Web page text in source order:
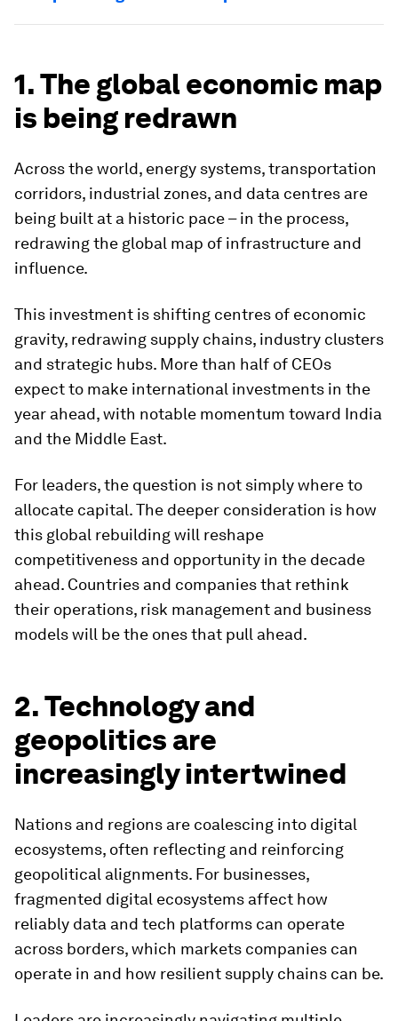
1. The global economic map
is being redrawn
Across the world, energy systems, transportation
corridors, industrial zones, and data centres are
being built at a historic pace – in the process,
redrawing the global map of infrastructure and
influence.
This investment is shifting centres of economic
gravity, redrawing supply chains, industry clusters
and strategic hubs. More than half of CEOs
expect to make international investments in the
year ahead, with notable momentum toward India
and the Middle East.
For leaders, the question is not simply where to
allocate capital. The deeper consideration is how
this global rebuilding will reshape
competitiveness and opportunity in the decade
ahead. Countries and companies that rethink
their operations, risk management and business
models will be the ones that pull ahead.
2. Technology and
geopolitics are
increasingly intertwined
Nations and regions are coalescing into digital
ecosystems, often reflecting and reinforcing
geopolitical alignments. For businesses,
fragmented digital ecosystems affect how
reliably data and tech platforms can operate
across borders, which markets companies can
operate in and how resilient supply chains can be.